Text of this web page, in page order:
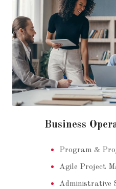
Business
Program &
Agile Project
Administrative